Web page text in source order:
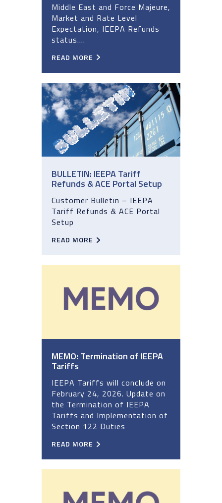
Middle East and Force Majeure,
Market and Rate Level
Expectation, IEEPA Refunds
status....
READ MORE
BULLETIN: IEEPA Tariff
Refunds & ACE Portal Setup
Customer Bulletin – IEEPA
Tariff Refunds & ACE Portal
Setup
READ MORE
MEMO: Termination of IEEPA
Tariffs
IEEPA Tariffs will conclude on
February 24, 2026. Update on
the Termination of IEEPA
Tariffs and Implementation of
Section 122 Duties
READ MORE